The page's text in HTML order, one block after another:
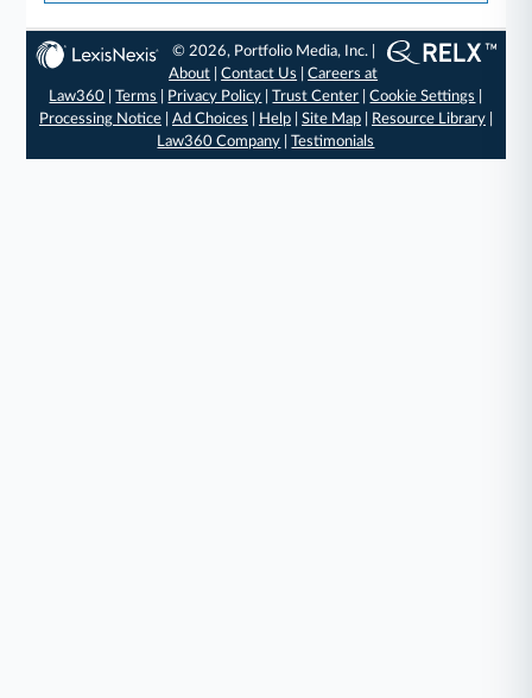
© 2026, Portfolio Media, Inc. |
About |Contact Us |Careers at
Law360 |Terms Privacy Policy |Trust Center |Cookie Settings
Processing Notice| Ad Choices Help| Site Map| Resource Library|
Law360 Company |Testimonials